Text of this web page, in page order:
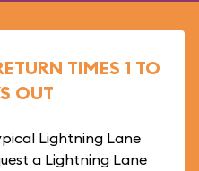
TIMES 1 TO
OUT
Lightning Lane
a Lightning Lane